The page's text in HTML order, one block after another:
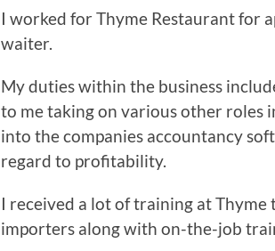
I worked for Thyme Restaurant for
waiter.
My duties within the business
to me taking on various other roles
into the companies accountancy
regard to profitability.
I received a lot of training at Thyme
importers along with on-the-job